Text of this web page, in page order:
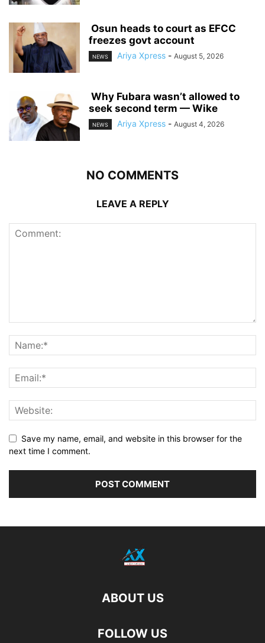
‎ ‎Osun heads to court as EFCC
freezes govt account
NEWS Ariya Xpress - August 5, 2026
‎ ‎Why Fubara wasn’t allowed to
seek second term — Wike
NEWS Ariya Xpress - August 4, 2026
NO COMMENTS
LEAVE A REPLY
Save my name, email, and website in this browser for the
next time I comment.
ABOUT US
FOLLOW US